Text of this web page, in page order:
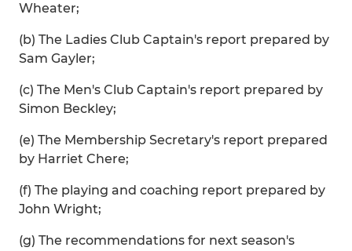
Wheater;
(b) The Ladies Club Captain's report prepared by
Sam Gayler;
(c) The Men's Club Captain's report prepared by
Simon Beckley;
(e) The Membership Secretary's report prepared
by Harriet Chere;
(f) The playing and coaching report prepared by
John Wright;
(g) The recommendations for next season's